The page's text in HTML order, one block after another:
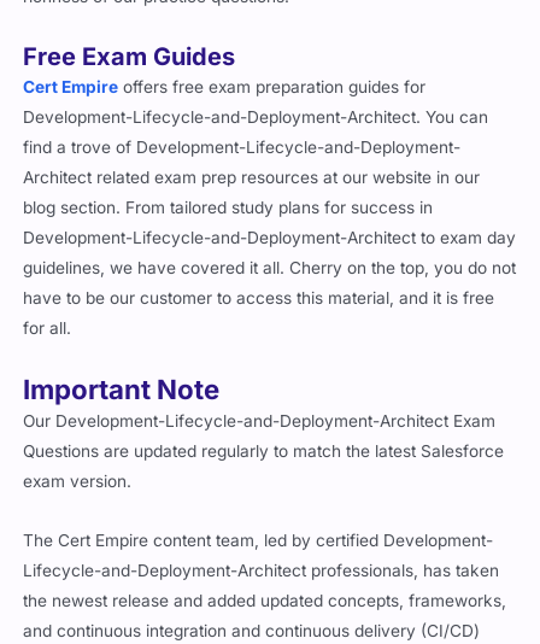
Free Exam Guides
Cert Empire offers free exam preparation guides for
Development-Lifecycle-and-Deployment-Architect. You can
find a trove of Development-Lifecycle-and-Deployment-
Architect related exam prep resources at our website in our
blog section. From tailored study plans for success in
Development-Lifecycle-and-Deployment-Architect to exam day
guidelines, we have covered it all. Cherry on the top, you do not
have to be our customer to access this material, and it is free
for all.
Important Note
Our Development-Lifecycle-and-Deployment-Architect Exam
Questions are updated regularly to match the latest Salesforce
exam version.
The Cert Empire content team, led by certified Development-
Lifecycle-and-Deployment-Architect professionals, has taken
the newest release and added updated concepts, frameworks,
and continuous integration and continuous delivery (CI/CD)